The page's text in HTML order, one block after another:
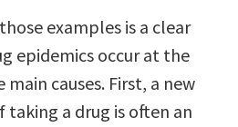
examples is a clear
epidemics occur at the
causes. First, a new
taking a drug is often an